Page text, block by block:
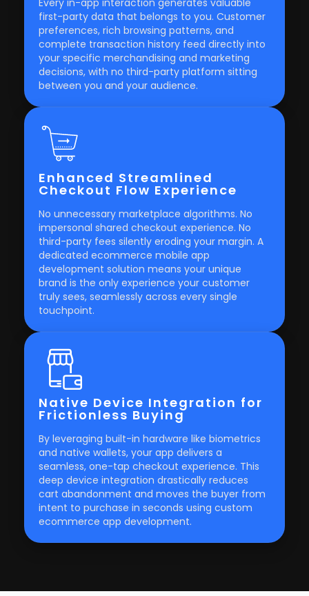
Every in-app interaction generates valuable
first-party data that belongs to you. Customer
preferences, rich browsing patterns, and
complete transaction history feed directly into
your specific merchandising and marketing
decisions, with no third-party platform sitting
between you and your audience.
Enhanced Streamlined
Checkout Flow Experience
No unnecessary marketplace algorithms. No
impersonal shared checkout experience. No
third-party fees silently eroding your margin. A
dedicated ecommerce mobile app
development solution means your unique
brand is the only experience your customer
truly sees, seamlessly across every single
touchpoint.
Native Device Integration for
Frictionless Buying
By leveraging built-in hardware like biometrics
and native wallets, your app delivers a
seamless, one-tap checkout experience. This
deep device integration drastically reduces
cart abandonment and moves the buyer from
intent to purchase in seconds using custom
ecommerce app development.